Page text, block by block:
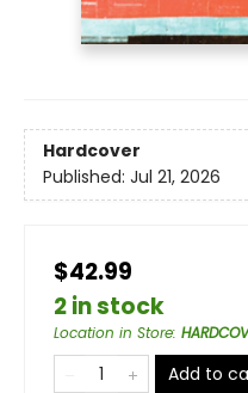
Hardcover
Published: Jul 21, 2026
$42.99
2 in stock
Location in Store:
Add to